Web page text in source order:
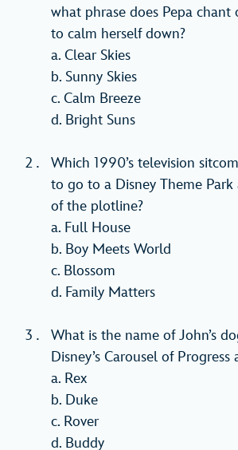
what phrase does Pepa chant
to calm herself down?
a. Clear Skies
b. Sunny Skies
c. Calm Breeze
d. Bright Suns
Which 1990’s television
to go to a Disney Theme Park
of the plotline?
a. Full House
b. Boy Meets World
c. Blossom
d. Family Matters
What is the name of John’s
Disney’s Carousel of Progress
a. Rex
b. Duke
c. Rover
d. Buddy